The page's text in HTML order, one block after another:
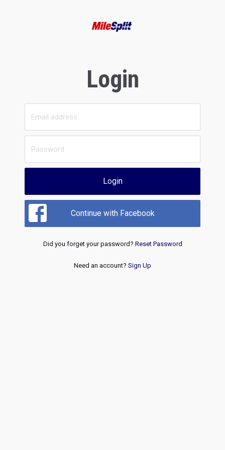
Login
Login
Continue with Facebook
Did you forget your password? Reset Password
Need an account? Sign Up